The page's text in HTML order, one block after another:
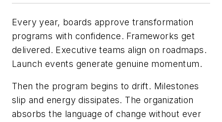
Every year, boards approve transformation
programs with confidence. Frameworks get
delivered. Executive teams align on roadmaps.
Launch events generate genuine momentum.
Then the program begins to drift. Milestones
slip and energy dissipates. The organization
absorbs the language of change without ever